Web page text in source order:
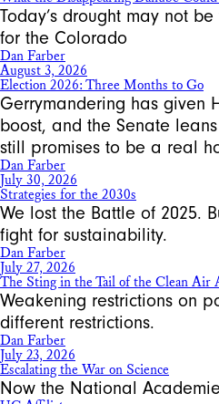
Today’s drought may not
for the Colorado
Dan Farber
August 3, 2026
Election 2026: Three Months to Go
Gerrymandering has given
boost, and the Senate
still promises to be a real
Dan Farber
July 30, 2026
Strategies for the 2030s
We lost the Battle of 2025.
fight for sustainability.
Dan Farber
July 27, 2026
The Sting in the Tail of the Clean Air
Weakening restrictions on
different restrictions.
Dan Farber
July 23, 2026
Escalating the War on Science
Now the National